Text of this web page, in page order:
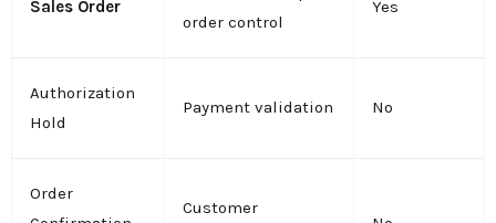
Sales Order
order control
Yes
Authorization
Hold
Payment validation No
Order
Customer